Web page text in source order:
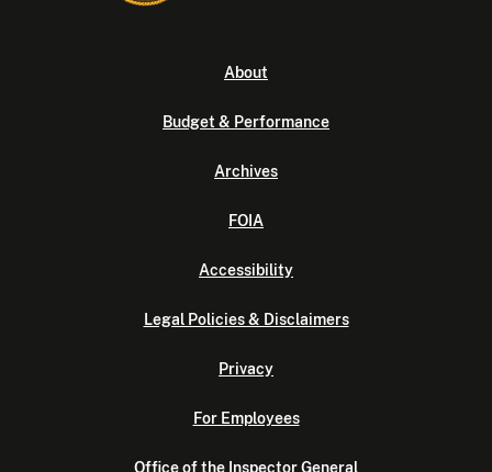
About
Budget & Performance
Archives
FOIA
Accessibility
Legal Policies & Disclaimers
Privacy
For Employees
Office of the Inspector General